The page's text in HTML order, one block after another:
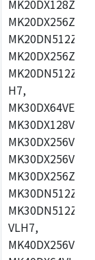
H7,
VLH7,